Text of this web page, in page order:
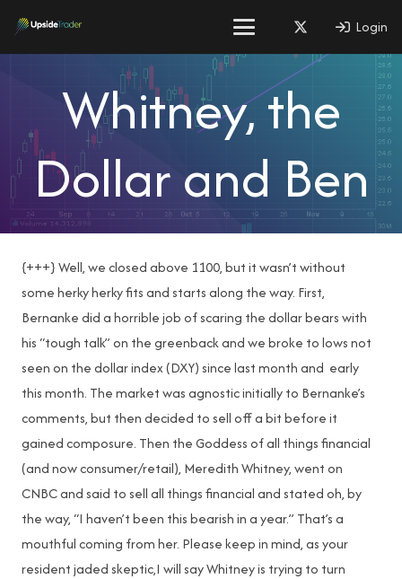
Login
Whitney, the
Dollar and Ben
{+++} Well, we closed above 1100, but it wasn’t without
some herky herky fits and starts along the way. First,
Bernanke did a horrible job of scaring the dollar bears with
his “tough talk” on the greenback and we broke to lows not
seen on the dollar index (DXY) since last month and early
this month. The market was agnostic initially to Bernanke’s
comments, but then decided to sell off a bit before it
gained composure. Then the Goddess of all things financial
(and now consumer/retail), Meredith Whitney, went on
CNBC and said to sell all things financial and stated oh, by
the way, “I haven’t been this bearish in a year.” That’s a
mouthful coming from her. Please keep in mind, as your
resident jaded skeptic,I will say Whitney is trying to turn